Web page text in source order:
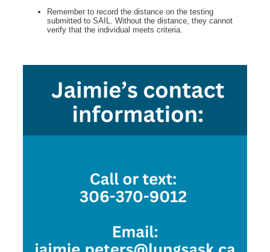
Remember to record the distance on the testing
submitted to SAIL. Without the distance, they cannot
verify that the individual meets criteria.